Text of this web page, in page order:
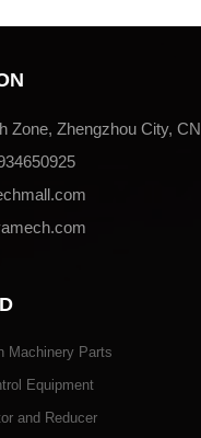
Zone, Zhengzhou City, CN
Machinery Parts
Equipment
and Reducer